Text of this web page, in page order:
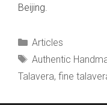
Beijing.
Categories
Articles
Tags
Authentic
Talavera, fine